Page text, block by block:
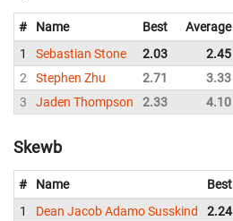
# Name Best Average
1
Sebastian Stone 2.03 2.45
2
Stephen Zhu 2.71 3.33
3
Jaden Thompson 2.33 4.10
Skewb
# Name Best
1
Dean Jacob Adamo Susskind 2.24